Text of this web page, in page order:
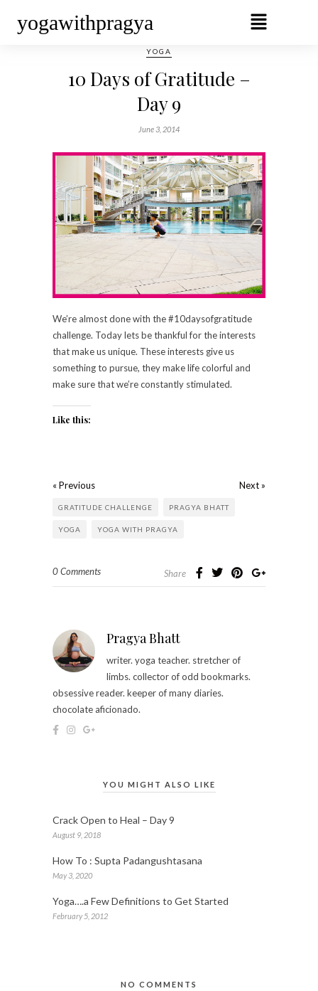
yogawithpragya
YOGA
10 Days of Gratitude –
Day 9
June 3, 2014
We’re almost done with the #10daysofgratitude
challenge. Today lets be thankful for the interests
that make us unique. These interests give us
something to pursue, they make life colorful and
make sure that we’re constantly stimulated.
Like this:
« Previous Next »
GRATITUDE CHALLENGE PRAGYA BHATT
YOGA YOGA WITH PRAGYA
0 Comments Share
Pragya Bhatt
writer. yoga teacher. stretcher of
limbs. collector of odd bookmarks.
obsessive reader. keeper of many diaries.
chocolate aficionado.
YOU MIGHT ALSO LIKE
Crack Open to Heal – Day 9
August 9, 2018
How To : Supta Padangushtasana
May 3, 2020
Yoga….a Few Definitions to Get Started
February 5, 2012
NO COMMENTS